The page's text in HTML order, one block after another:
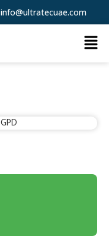
info@ultratecuae.com